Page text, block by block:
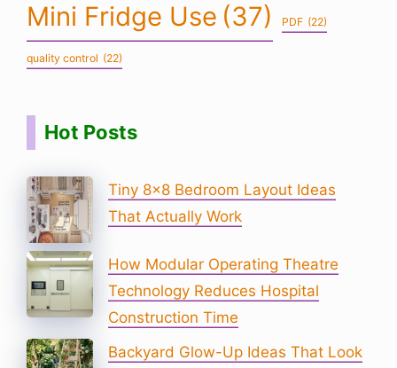
Mini Fridge Use (37) PDF (22)
quality control (22)
Hot Posts
Tiny 8×8 Bedroom Layout Ideas
That Actually Work
How Modular Operating Theatre
Technology Reduces Hospital
Construction Time
Backyard Glow-Up Ideas That Look